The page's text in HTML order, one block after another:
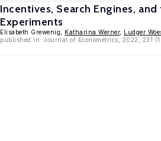
Incentives, Search Engines,
Experiments
Elisabeth Grewenig, Katharina Werner, Ludger
published in: Journal of Econometrics, 2022, 231